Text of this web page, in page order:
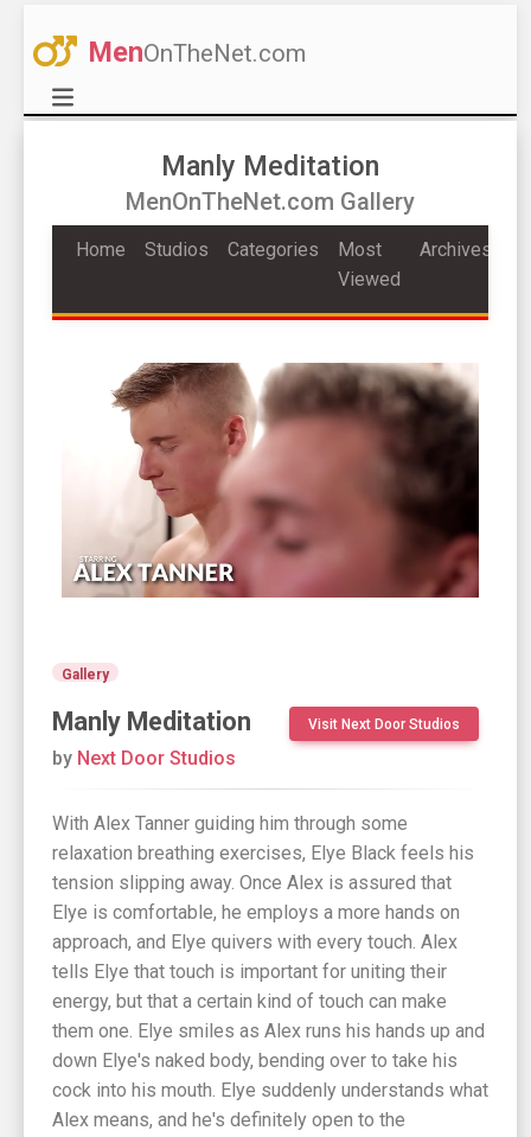
MenOnTheNet.com
Manly Meditation
MenOnTheNet.com Gallery
Home Studios Categories
Most
Viewed
Archives
Gallery
Manly Meditation Visit Next Door Studios
by Next Door Studios
With Alex Tanner guiding him through some
relaxation breathing exercises, Elye Black feels his
tension slipping away. Once Alex is assured that
Elye is comfortable, he employs a more hands on
approach, and Elye quivers with every touch. Alex
tells Elye that touch is important for uniting their
energy, but that a certain kind of touch can make
them one. Elye smiles as Alex runs his hands up and
down Elye's naked body, bending over to take his
cock into his mouth. Elye suddenly understands what
Alex means, and he's definitely open to the